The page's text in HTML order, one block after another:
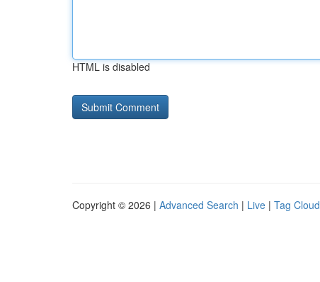
HTML is disabled
Copyright © 2026 | Advanced Search | Live | Tag Cloud